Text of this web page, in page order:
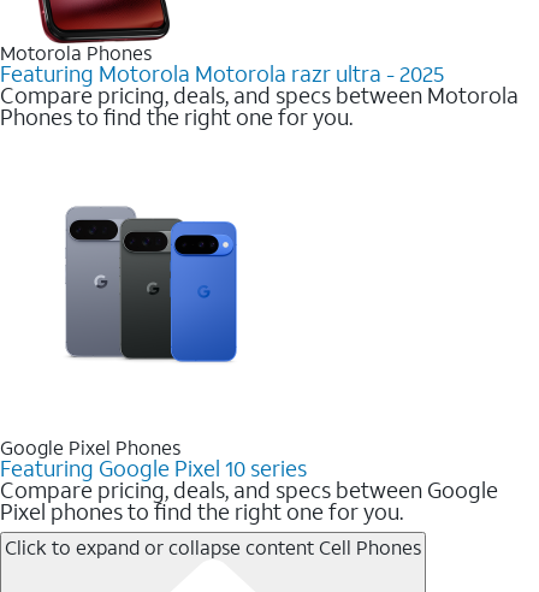
Motorola Phones
Featuring Motorola Motorola razr ultra - 2025
Compare pricing, deals, and specs between Motorola
Phones to find the right one for you.
Google Pixel Phones
Featuring Google Pixel 10 series
Compare pricing, deals, and specs between Google
Pixel phones to find the right one for you.
Click to expand or collapse contentCell Phones